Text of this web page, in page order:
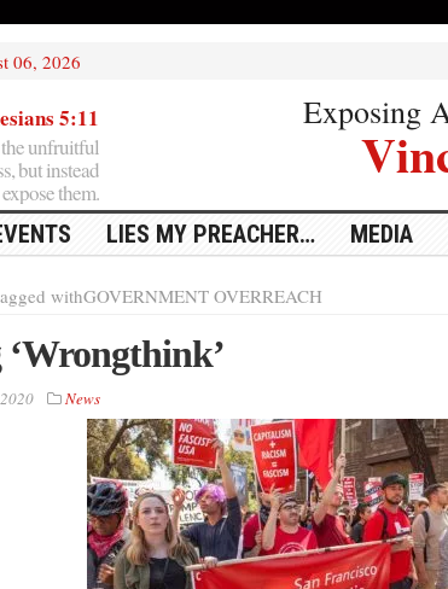
06, 2026
5:11
unfruitful
but instead
expose them.
Exposing
LIES MY PREACHER… MEDIA
withGOVERNMENT OVERREACH
News